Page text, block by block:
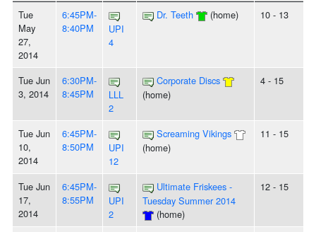
Tue
May
27,
2014
6:45PM-
8:40PM
UPI
4
Dr. Teeth (home) 10 - 13
Tue Jun
3, 2014
6:30PM-
8:45PM
LLL
2
Corporate Discs
(home)
4 - 15
Tue Jun
10,
2014
6:45PM-
8:50PM
UPI
12
Screaming Vikings
(home)
11 - 15
Tue Jun
17,
2014
6:45PM-
8:55PM
UPI
2
Ultimate Friskees -
Tuesday Summer 2014
(home)
12 - 15